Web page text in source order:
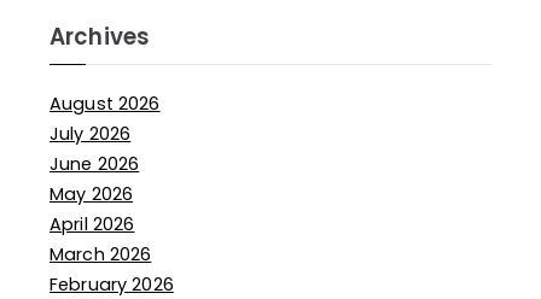
Archives
August 2026
July 2026
June 2026
May 2026
April 2026
March 2026
February 2026